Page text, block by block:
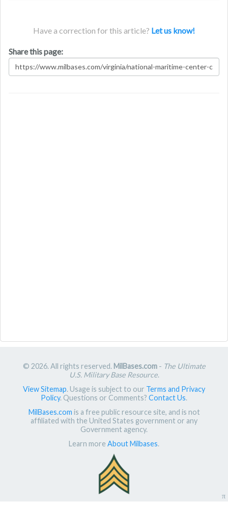
Have a correction for this article? Let us know!
Share this page:
© 2026. All rights reserved. MilBases.com- The Ultimate
U.S. Military Base Resource.
View Sitemap. Usage is subject to our Terms and Privacy
Policy. Questions or Comments? Contact Us.
MilBases.com is a free public resource site, and is not
affiliated with the United States government or any
Government agency.
Learn more About Milbases.
π